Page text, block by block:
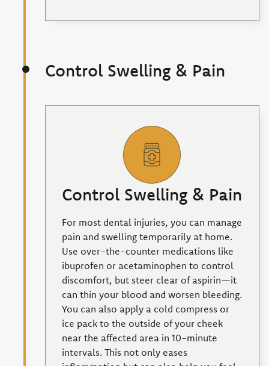
Control Swelling & Pain
Control Swelling & Pain
For most dental injuries, you can manage
pain and swelling temporarily at home.
Use over-the-counter medications like
ibuprofen or acetaminophen to control
discomfort, but steer clear of aspirin—it
can thin your blood and worsen bleeding.
You can also apply a cold compress or
ice pack to the outside of your cheek
near the affected area in 10-minute
intervals. This not only eases